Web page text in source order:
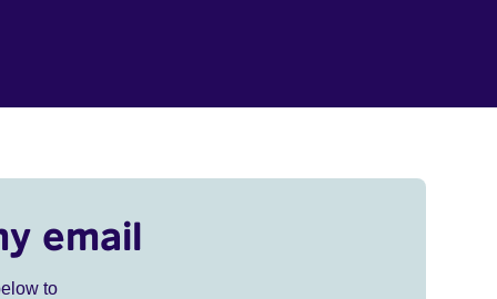
email
to